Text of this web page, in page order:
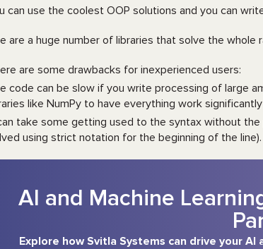
can use the coolest OOP solutions and you can
are a huge number of libraries that solve the whole
are some drawbacks for inexperienced users:
code can be slow if you write processing of large
like NumPy to have everything work
take some getting used to the syntax without
using strict notation for the beginning of the line).
AI and Machine
Explore how Svitla Systems can drive your